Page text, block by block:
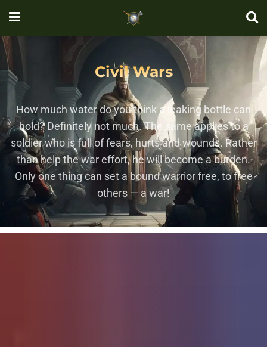
Civil Wars
How much water do you think a leaking bottle can
hold? Definitely not much. The same applies to a
soldier who is full of fears, hurts and wounds. Rather
than help the war effort, he will become a burden.
Only one thing can set a bound warrior free, to free
others — a war!